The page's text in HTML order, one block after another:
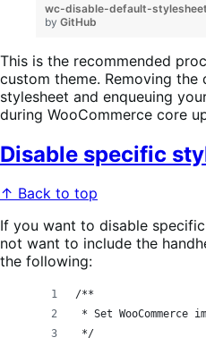
wc-disable-default-
by GitHub
This is the recommended
custom theme. Removing the
stylesheet and enqueuing
during WooCommerce core
Disable specific
↑ Back to top
If you want to disable
not want to include the
the following:
/**
* Set WooCommerce
*/